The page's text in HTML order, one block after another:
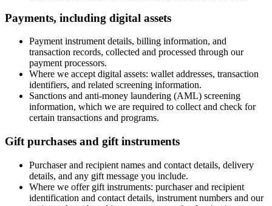
Payments, including digital assets
Payment instrument details, billing information, and
transaction records, collected and processed through our
payment processors.
Where we accept digital assets: wallet addresses, transaction
identifiers, and related screening information.
Sanctions and anti-money laundering (AML) screening
information, which we are required to collect and check for
certain transactions and programs.
Gift purchases and gift instruments
Purchaser and recipient names and contact details, delivery
details, and any gift message you include.
Where we offer gift instruments: purchaser and recipient
identification and contact details, instrument numbers and our